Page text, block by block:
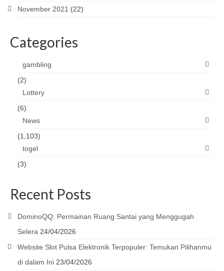
November 2021 (22)
Categories
gambling
(2)
Lottery
(6)
News
(1,103)
togel
(3)
Recent Posts
DominoQQ: Permainan Ruang Santai yang Menggugah
Selera 24/04/2026
Website Slot Pulsa Elektronik Terpopuler: Temukan Pilihanmu
di dalam Ini 23/04/2026